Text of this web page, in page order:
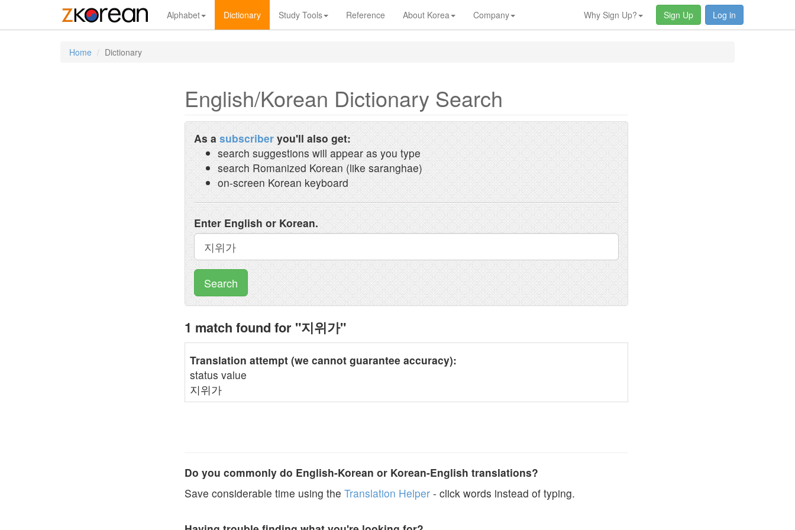
Alphabet Dictionary Study Tools Reference About Korea Company Why Sign Up? Sign Up Log in
Home Dictionary
English/Korean Dictionary Search
As a subscriber you'll also get:
search suggestions will appear as you type
search Romanized Korean (like saranghae)
on-screen Korean keyboard
Enter English or Korean.
Search
1 match found for "지위가"
Translation attempt (we cannot guarantee accuracy):
status value
지위가
Do you commonly do English-Korean or Korean-English translations?
Save considerable time using the Translation Helper - click words instead of typing.